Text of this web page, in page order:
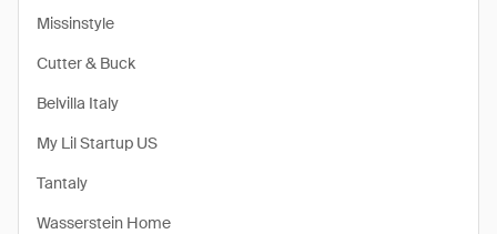
Missinstyle
Cutter & Buck
Belvilla Italy
My Lil Startup US
Tantaly
Wasserstein Home